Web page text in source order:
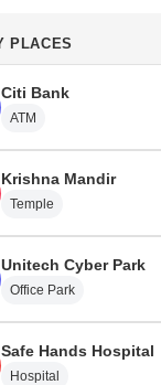
situated here.
PLACES
Citi Bank
ATM
Krishna Mandir
Temple
Unitech Cyber Park
Office Park
Safe Hands Hospital
Hospital